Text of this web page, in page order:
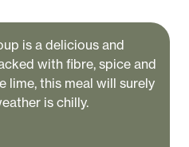
is a delicious and
with fibre, spice and
lime, this meal will surely
is chilly.